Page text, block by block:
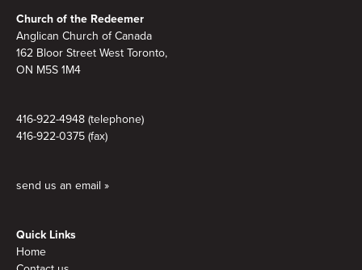
Church of the Redeemer
Anglican Church of Canada
162 Bloor Street West Toronto,
ON M5S 1M4
416-922-4948 (telephone)
416-922-0375 (fax)
send us an email »
Quick Links
Home